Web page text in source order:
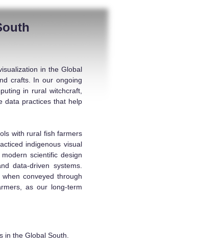
in the Global
crafts. In our ongoing
in rural witchcraft,
data practices that help
with rural fish farmers
indigenous visual
scientific design
data-driven systems.
conveyed through
as our long-term
in the Global South.